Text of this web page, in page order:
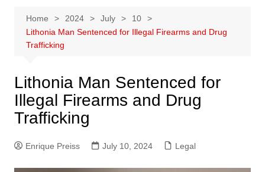
Home 2024 July
10
Lithonia Man Sentenced for Illegal Firearms and Drug
Trafficking
Lithonia Man Sentenced for
Illegal Firearms and Drug
Trafficking
Enrique Preiss July 10, 2024 Legal